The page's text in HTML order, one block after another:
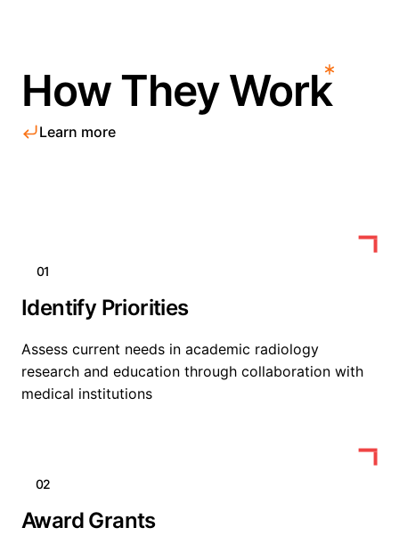
How They Work
Learn more
01
Identify Priorities
Assess current needs in academic radiology
research and education through collaboration with
medical institutions
02
Award Grants